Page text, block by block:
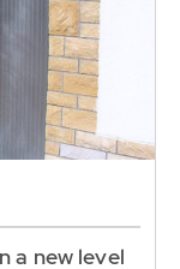
a new level